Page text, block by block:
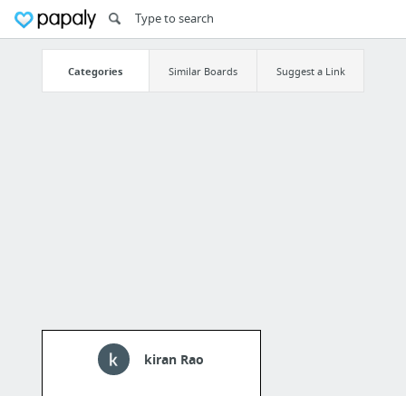
Categories Similar Boards Suggest a Link
kiran Rao